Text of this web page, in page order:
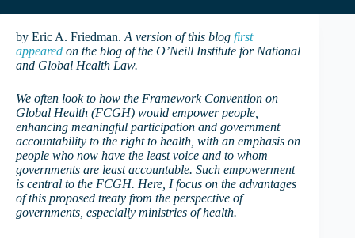
by Eric A. Friedman. A version of this blog first
appeared on the blog of the O’Neill Institute for National
and Global Health Law.
We often look to how the Framework Convention on
Global Health (FCGH) would empower people,
enhancing meaningful participation and government
accountability to the right to health, with an emphasis on
people who now have the least voice and to whom
governments are least accountable. Such empowerment
is central to the FCGH. Here, I focus on the advantages
of this proposed treaty from the perspective of
governments, especially ministries of health.